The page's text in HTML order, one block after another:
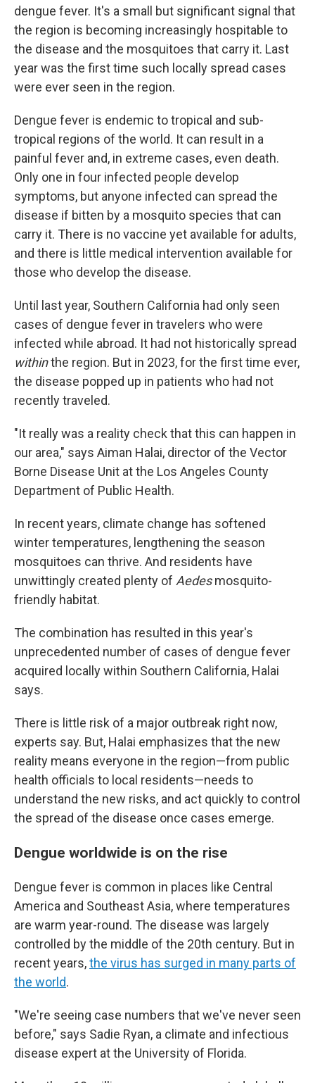
dengue fever. It's a small but significant signal that
the region is becoming increasingly hospitable to
the disease and the mosquitoes that carry it. Last
year was the first time such locally spread cases
were ever seen in the region.
Dengue fever is endemic to tropical and sub-
tropical regions of the world. It can result in a
painful fever and, in extreme cases, even death.
Only one in four infected people develop
symptoms, but anyone infected can spread the
disease if bitten by a mosquito species that can
carry it. There is no vaccine yet available for adults,
and there is little medical intervention available for
those who develop the disease.
Until last year, Southern California had only seen
cases of dengue fever in travelers who were
infected while abroad. It had not historically spread
withinthe region. But in 2023, for the first time ever,
the disease popped up in patients who had not
recently traveled.
"It really was a reality check that this can happen in
our area," says Aiman Halai, director of the Vector
Borne Disease Unit at the Los Angeles County
Department of Public Health.
In recent years, climate change has softened
winter temperatures, lengthening the season
mosquitoes can thrive. And residents have
unwittingly created plenty of Aedesmosquito-
friendly habitat.
The combination has resulted in this year's
unprecedented number of cases of dengue fever
acquired locally within Southern California, Halai
says.
There is little risk of a major outbreak right now,
experts say. But, Halai emphasizes that the new
reality means everyone in the region—from public
health officials to local residents—needs to
understand the new risks, and act quickly to control
the spread of the disease once cases emerge.
Dengue worldwide is on the rise
Dengue fever is common in places like Central
America and Southeast Asia, where temperatures
are warm year-round. The disease was largely
controlled by the middle of the 20th century. But in
recent years,the virus has surged in many parts of
the world.
"We're seeing case numbers that we've never seen
before," says Sadie Ryan, a climate and infectious
disease expert at the University of Florida.